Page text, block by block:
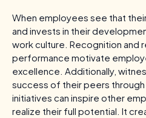
When employees see that
and invests in their
work culture. Recognition and
performance motivate
excellence. Additionally,
success of their peers
initiatives can inspire other
realize their full potential. It